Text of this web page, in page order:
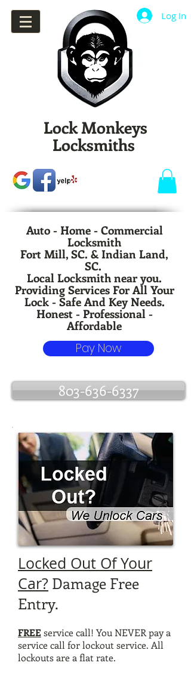
Log In
Lock Monkeys
Locksmiths
Auto - Home - Commercial
Locksmith
Fort Mill, SC. & Indian Land,
SC.
Local Locksmith near you.
Providing Services For All Your
Lock - Safe And Key Needs.
Honest - Professional -
Affordable
Pay Now
803-636-6337
Locked Out Of Your
Car? Damage Free
Entry.
FREEservice call! You NEVER pay a
service call for lockout service. All
lockouts are a flat rate.